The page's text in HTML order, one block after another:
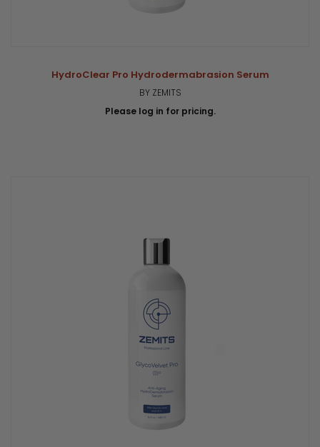
HydroClear Pro Hydrodermabrasion Serum
BY ZEMITS
Please log in for pricing.